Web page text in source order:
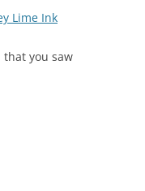
Lime Ink
that you saw